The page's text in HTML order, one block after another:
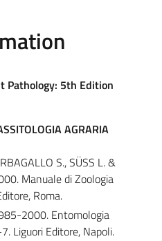
Pathology: 5th Edition
AGRARIA
S., SÜSS L. &
Manuale di Zoologia
Roma.
2000. Entomologia
Liguori Editore, Napoli.